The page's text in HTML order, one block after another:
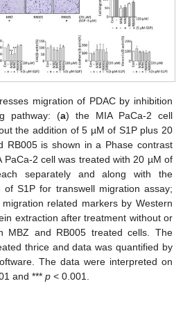
migration of PDAC by inhibition
pathway: (a) the MIA PaCa-2 cell
the addition of 5 µM of S1P plus 20
RB005 is shown in a Phase contrast
PaCa-2 cell was treated with 20 µM of
separately and along with the
S1P for transwell migration assay;
related markers by Western
extraction after treatment without or
MBZ and RB005 treated cells. The
thrice and data was quantified by
The data were interpreted on
and ***p < 0.001.